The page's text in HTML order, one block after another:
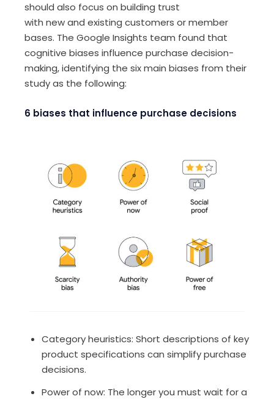
should also focus on building trust
with newand existing customers or member
bases. The Google Insights team found that
cognitive biases influence purchase decision-
making, identifying the sixmain biases from their
studyas the following:
6 biases that influence purchase decisions
Category heuristics: Short descriptions of key
product specifications can simplify purchase
decisions.
Power of now: The longer you must wait for a